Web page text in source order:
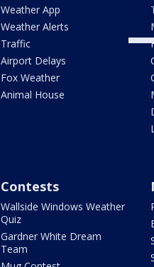
Weather App
Weather Alerts
Traffic
Airport Delays
Fox Weather
Animal House
Contests
Wallside Windows Weather
Quiz
Gardner White Dream
Team